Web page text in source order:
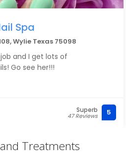
Spa
Wylie Texas 75098
and I get lots of
Go see her!!!
Superb
47 Reviews 5
Treatments